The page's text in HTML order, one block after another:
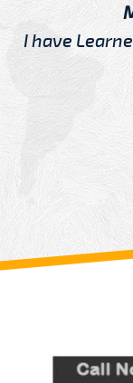
I have